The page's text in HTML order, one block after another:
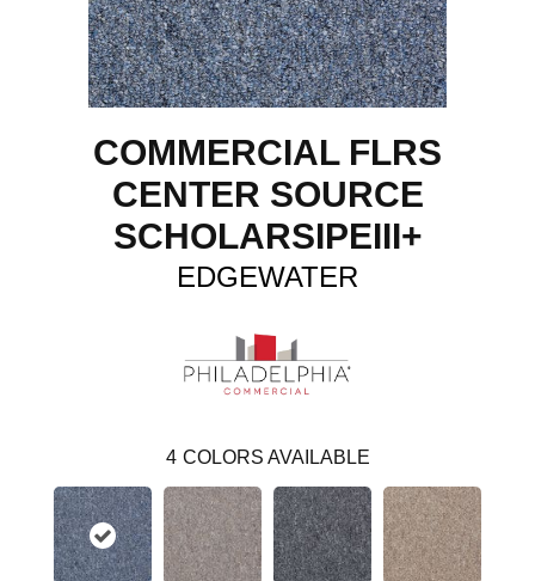
COMMERCIAL FLRS
CENTER SOURCE
SCHOLARSIPEIII+
EDGEWATER
4 COLORS AVAILABLE